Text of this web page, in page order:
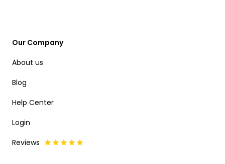
Our Company
About us
Blog
Help Center
Login
Reviews